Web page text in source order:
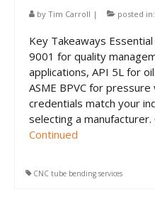
by Tim Carroll | posted in:
Key Takeaways
9001 for quality
applications, API 5L for
ASME BPVC for
credentials match your
selecting a
Continued
CNC tube bending services